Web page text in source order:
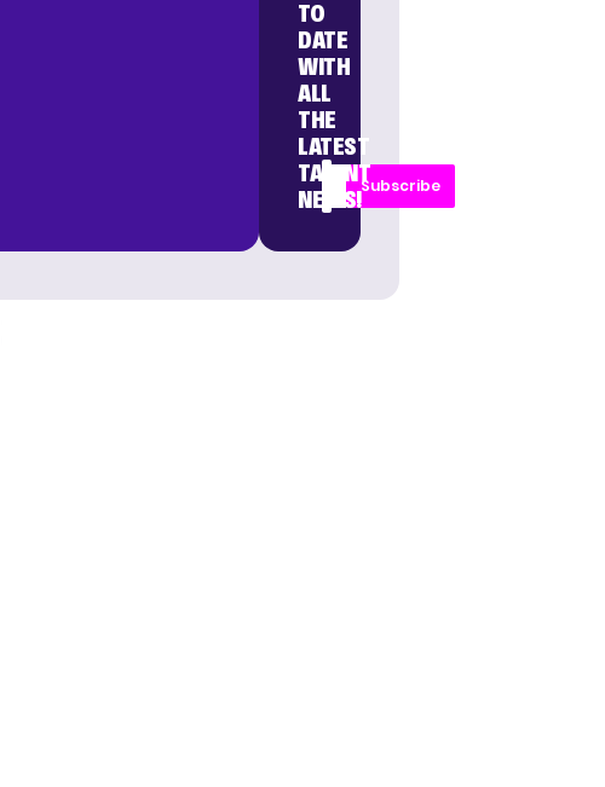
TO
DATE
WITH
ALL
THE
LATEST
TALENT
NEWS!
Subscribe